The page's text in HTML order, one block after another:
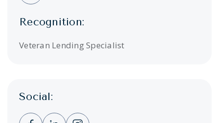
Recognition:
Veteran Lending Specialist
Social: